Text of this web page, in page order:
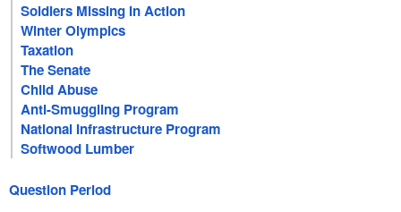
Soldiers Missing In Action
Winter Olympics
Taxation
The Senate
Child Abuse
Anti-Smuggling Program
National Infrastructure Program
Softwood Lumber
Question Period